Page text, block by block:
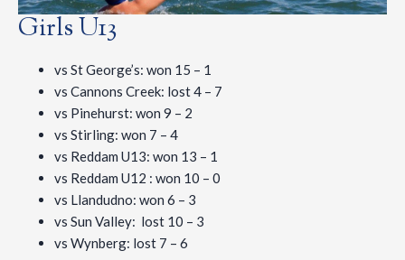
Girls U13
vs St George’s: won 15 – 1
vs Cannons Creek: lost 4 – 7
vs Pinehurst: won 9 – 2
vs Stirling: won 7 – 4
vs Reddam U13: won 13 – 1
vs Reddam U12 : won 10 – 0
vs Llandudno: won 6 – 3
vs Sun Valley: lost 10 – 3
vs Wynberg: lost 7 – 6